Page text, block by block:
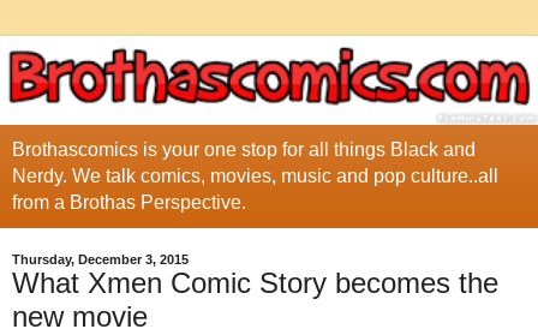
Brothascomics is your one stop for all things Black and
Nerdy. We talk comics, movies, music and pop culture..all
from a Brothas Perspective.
Thursday, December 3, 2015
What Xmen Comic Story becomes the
new movie